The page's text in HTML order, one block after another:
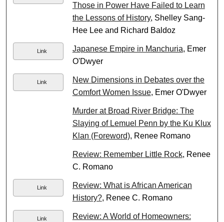
Those in Power Have Failed to Learn
the Lessons of History, Shelley Sang-
Hee Lee and Richard Baldoz
Link Japanese Empire in Manchuria, Emer
O'Dwyer
Link
New Dimensions in Debates over the
Comfort Women Issue, Emer O'Dwyer
Murder at Broad River Bridge: The
Slaying of Lemuel Penn by the Ku Klux
Klan (Foreword), Renee Romano
Review: Remember Little Rock, Renee
C. Romano
Link
Review: What is African American
History?, Renee C. Romano
Link
Review: A World of Homeowners: